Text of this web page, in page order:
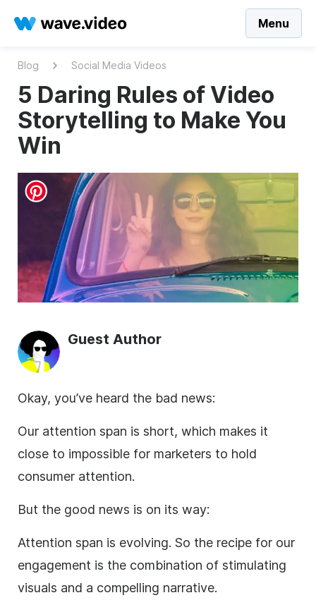
Menu
Blog Social Media Videos
5 Daring Rules of Video
Storytelling to Make You
Win
Guest Author
Okay, you’ve heard the bad news:
Our attention span is short, which makes it
close to impossible for marketers to hold
consumer attention.
But the good news is on its way:
Attention span is evolving. So the recipe for our
engagement is the combination of stimulating
visuals and a compelling narrative.